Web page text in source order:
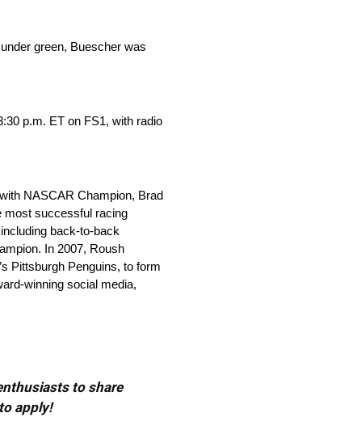
green, Buescher was
p.m. ET on FS1, with radio
NASCAR Champion, Brad
most successful racing
back-to-back
In 2007, Roush
Pittsburgh Penguins, to form
winning social media,
to share
apply!